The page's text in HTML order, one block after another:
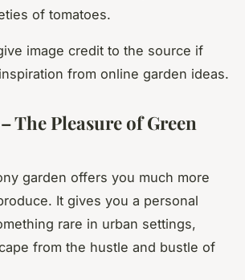
of tomatoes.
image credit to the source if
from online garden ideas.
The Pleasure of Green
garden offers you much more
It gives you a personal
rare in urban settings,
from the hustle and bustle of